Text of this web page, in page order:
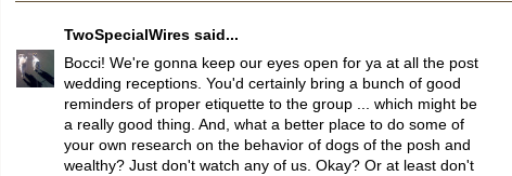
TwoSpecialWires said...
Bocci! We're gonna keep our eyes open for ya at all the post
wedding receptions. You'd certainly bring a bunch of good
reminders of proper etiquette to the group ... which might be
a really good thing. And, what a better place to do some of
your own research on the behavior of dogs of the posh and
wealthy? Just don't watch any of us. Okay? Or at least don't